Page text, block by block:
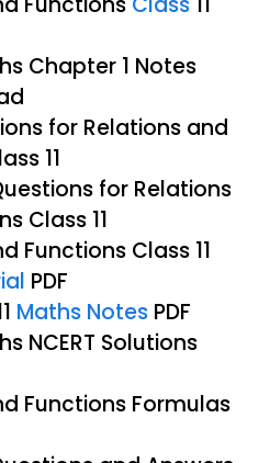
Chapter 1 Notes
for Relations and
11
for Relations
Class 11
Functions Class 11
PDF
Maths Notes PDF
NCERT Solutions
Functions Formulas